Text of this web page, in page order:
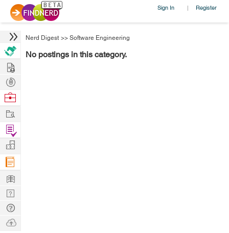
Sign In | Register
Nerd Digest >> Software Engineering
No postings in this category.
Hire
Post
Projects
Browse
Work
Find
Projects
Manage
Company
Learn
Nerd
Digest
Tech
Q & A
Ask